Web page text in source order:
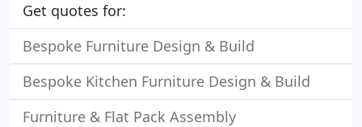
Get quotes for:
Bespoke Furniture Design & Build
Bespoke Kitchen Furniture Design & Build
Furniture & Flat Pack Assembly